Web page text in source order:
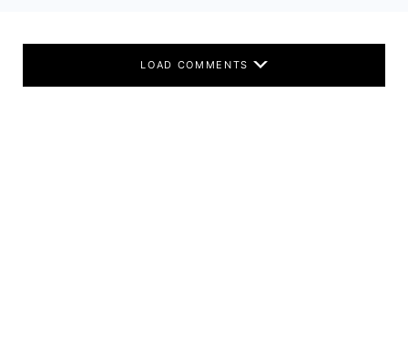
LOAD COMMENTS